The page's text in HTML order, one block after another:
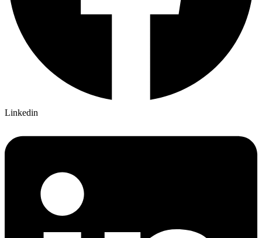
Linkedin